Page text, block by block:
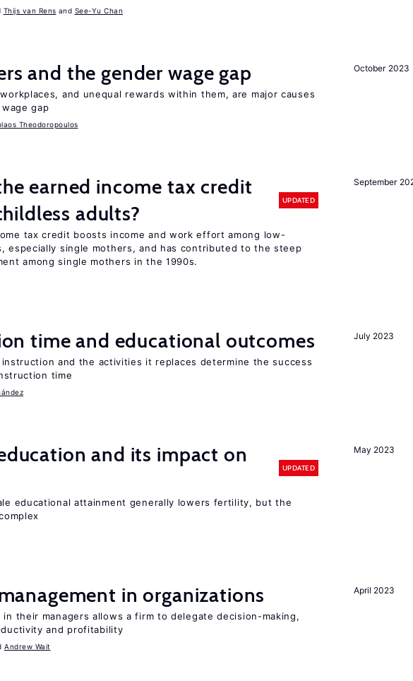
Thijs van Rens See-Yu Chan
October 2023
and the gender wage gap
and unequal rewards within them, are major causes
gap
Theodoropoulos
September
earned income tax credit
adults?
UPDATED
tax credit boosts income and work effort among low-
especially single mothers, and has contributed to the steep
among single mothers in the 1990s.
July 2023
time and educational outcomes
instruction and the activities it replaces determine the success
time
May 2023
and its impact on
UPDATED
educational attainment generally lowers fertility, but the
April 2023
in organizations
in their managers allows a firm to delegate decision-making,
and profitability
Andrew Wait